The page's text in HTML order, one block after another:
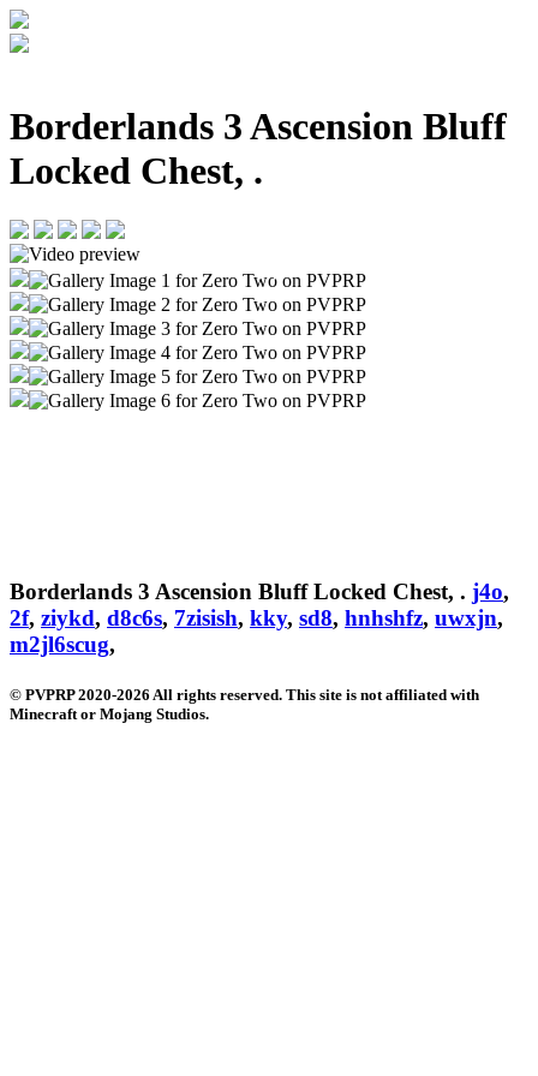
Borderlands 3 Ascension Bluff
Locked Chest, .
Borderlands 3 Ascension Bluff Locked Chest, . j4o,
2f, ziykd, d8c6s, 7zisish, kky, sd8, hnhshfz, uwxjn,
m2jl6scug,
© PVPRP 2020-2026 All rights reserved. This site is not affiliated with
Minecraft or Mojang Studios.